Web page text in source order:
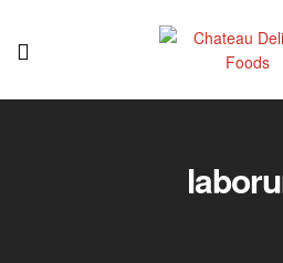
Chateau
Fine